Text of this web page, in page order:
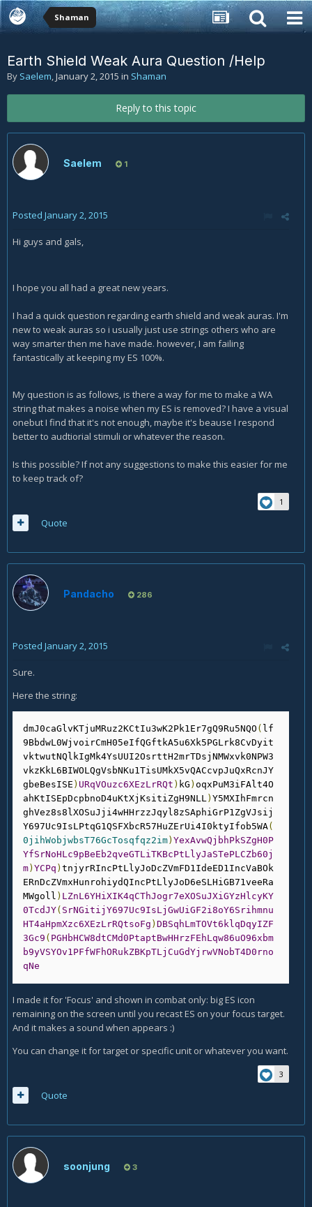
Shaman
Earth Shield Weak Aura Question /Help
By Saelem,January 2, 2015 in Shaman
Reply to this topic
Saelem 1
Posted January 2, 2015
Hi guys and gals,
I hope you all had a great new years.
I had a quick question regarding earth shield and weak auras. I'm
new to weak auras so i usually just use strings others who are
way smarter then me have made. however, I am failing
fantastically at keeping my ES 100%.
My question is as follows, is there a way for me to make a WA
string that makes a noise when my ES is removed? I have a visual
onebut I find that it's not enough, maybe it's beause I respond
better to audtiorial stimuli or whatever the reason.
Is this possible? If not any suggestions to make this easier for me
to keep track of?
1
Quote
Pandacho 286
Posted January 2, 2015
Sure.
Here the string:
dmJ0caGlvKTjuMRuz2KCtIu3wK2Pk1Er7gQ9Ru5NQO ( lf
9BbdwL0WjvoirCmH05eIfQGftkA5u6Xk5PGLrk8CvDyit
vktwutNQlkIgMk4YsUUI2OsrttH2mrTDsjNMWxvk0NPW3
vkzKkL6BIWOLQgVsbNKu1TisUMkX5vQACcvpJuQxRcnJY
gbeBesISE ) URqVOuzc6XEzLrRQt ) kG ) oqxPuM3iFAlt4O
ahKtISEpDcpbnoD4uKtXjKsitiZgH9NLL) Y5MXIhFmrcn
ghVez8s8lXOSuJji4wHHrzzJqyl8zSAphiGrP1ZgVJsij
Y697Uc9IsLPtqG1QSFXbcR57HuZErUi4I0ktyIfob5WA(
0jihWobjwbsT76GcTosqfqz2im) YexAvwQjbhPkSZgH0P
YfSrNoHLc9pBeEb2qveGTLiTKBcPtLlyJaSTePLCZb60j
m) YCPq ) tnjyrRIncPtLlyJoDcZVmFD1IdeED1IncVaBOk
ERnDcZVmxHunrohiydQIncPtLlyJoD6eSLHiGB71veeRa
MWgoll ) LZnL6YHiXIK4qCThJogr7eXOSuJXiGYzHlcyKY
0TcdJY( SrNGitijY697Uc9IsLjGwUiGF2i8oY6Srihmnu
HT4aHpmXzc6XEzLrRQtsoFg ) DBSqhLmTOVt6klqDqyIZF
3Gc9 ( PGHbHCW8dtCMd0PtaptBwHHrzFEhLqw86uO96xbm
b9yVSYOv1PFfWFhORukZBKpTLjCuGdYjrwVNobT4D0rno
qNe
I made it for 'Focus' and shown in combat only: big ES icon
remaining on the screen until you recast ES on your focus target.
And it makes a sound when appears :)
You can change it for target or specific unit or whatever you want.
3
Quote
soonjung 3